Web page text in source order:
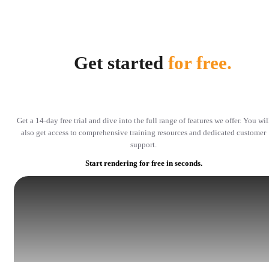
Get started for free.
Get a 14-day free trial and dive into the full range of features we offer. You
also get access to comprehensive training resources and dedicated customer
support.
Start rendering for free in seconds.